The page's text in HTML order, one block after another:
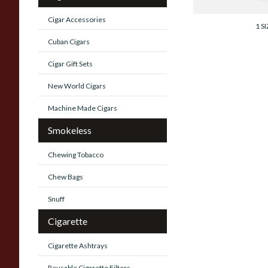
Cigar Accessories
Cuban Cigars
Cigar Gift Sets
New World Cigars
Machine Made Cigars
Smokeless
Chewing Tobacco
Chew Bags
Snuff
Cigarette
Cigarette Ashtrays
1